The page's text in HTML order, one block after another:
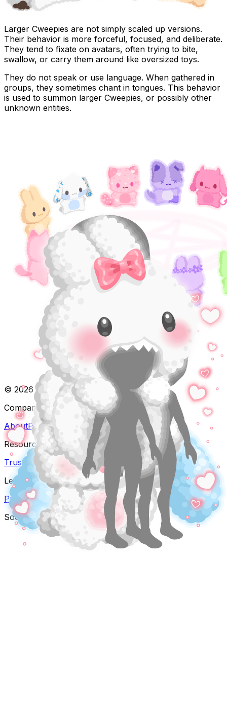
Larger Cweepies are not simply scaled up versions.
Their behavior is more forceful, focused, and deliberate.
They tend to fixate on avatars, often trying to bite,
swallow, or carry them around like oversized toys.
They do not speak or use language. When gathered in
groups, they sometimes chant in tongues. This behavior
is used to summon larger Cweepies, or possibly other
unknown entities.
© 2026 Pocket Worlds. All rights reserved.
Company
AboutPartnerships
Resources
Trust & Safety
FAQ Contact
Legal
Privacy PolicyTerms of Service
Social